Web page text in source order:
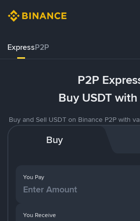
ExpressP2P
P2P
Buy USDT with
Buy and Sell USDT on Binance P2P with
Buy
You Pay
You Receive